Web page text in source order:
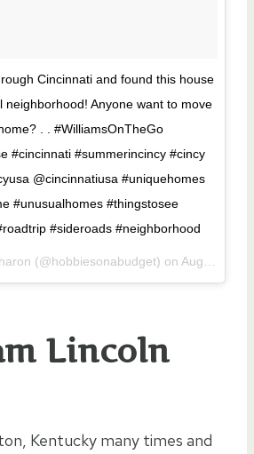
Cincinnati and found this house
neighborhood! Anyone want to move
. . #WilliamsOnTheGo
#cincinnati #summerincincy #cincy
@cincinnatiusa #uniquehomes
#unusualhomes #thingstosee
#sideroads #neighborhood
(@hobbiesonabudget) on Aug 23, 2017 at 7:56am PDT
Lincoln
Kentucky many times and